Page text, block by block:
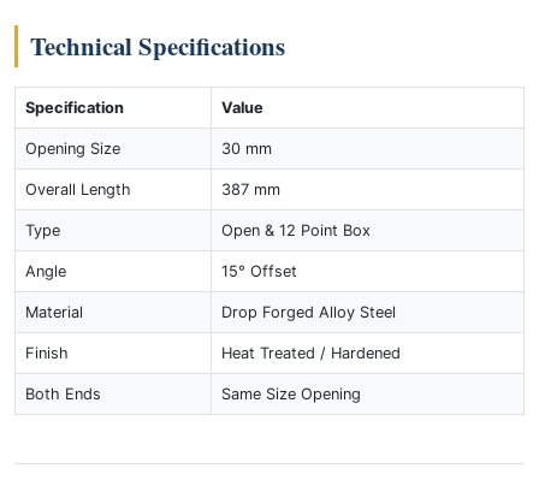
Technical Specifications
Specification Value
Opening Size 30 mm
Overall Length 387 mm
Type Open & 12 Point Box
Angle 15° Offset
Material Drop Forged Alloy Steel
Finish Heat Treated / Hardened
Both Ends Same Size Opening